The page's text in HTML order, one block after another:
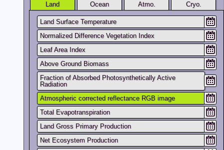
We will
2026.02.13
[Update]
There is a
service is
Added
Archiveand
2025.12.26
On January
Details: [here
2025.10.31 We have
Image Analyzer
2025.10.17
Striping may
Land Ocean Atmo. Cryo.
Land Surface Temperature
Normalized Difference Vegetation Index
Leaf Area Index
Above Ground Biomass
Fraction of Absorbed Photosynthetically Active
Radiation
Atmospheric corrected reflectance RGB image
Total Evapotranspiration
Land Gross Primary Production
Net Ecosystem Production